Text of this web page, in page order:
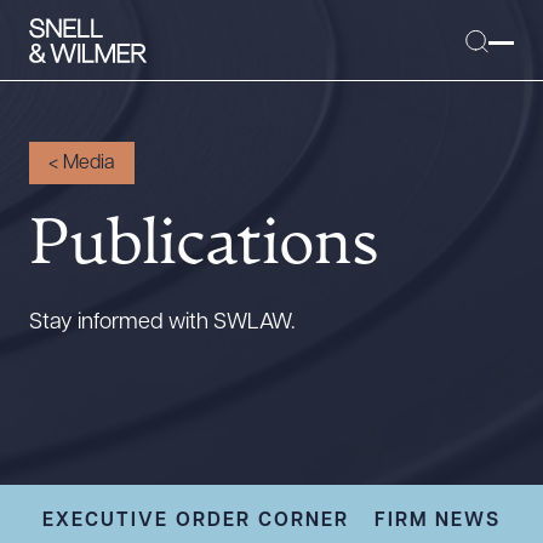
People
Offices
Executive Order Corner
Tariff News &
< Media
Publications
Stay informed with SWLAW.
EXECUTIVE ORDER CORNER FIRM NEWS